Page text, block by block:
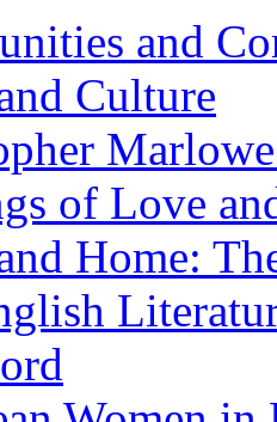
and
Culture
of Love
Home: